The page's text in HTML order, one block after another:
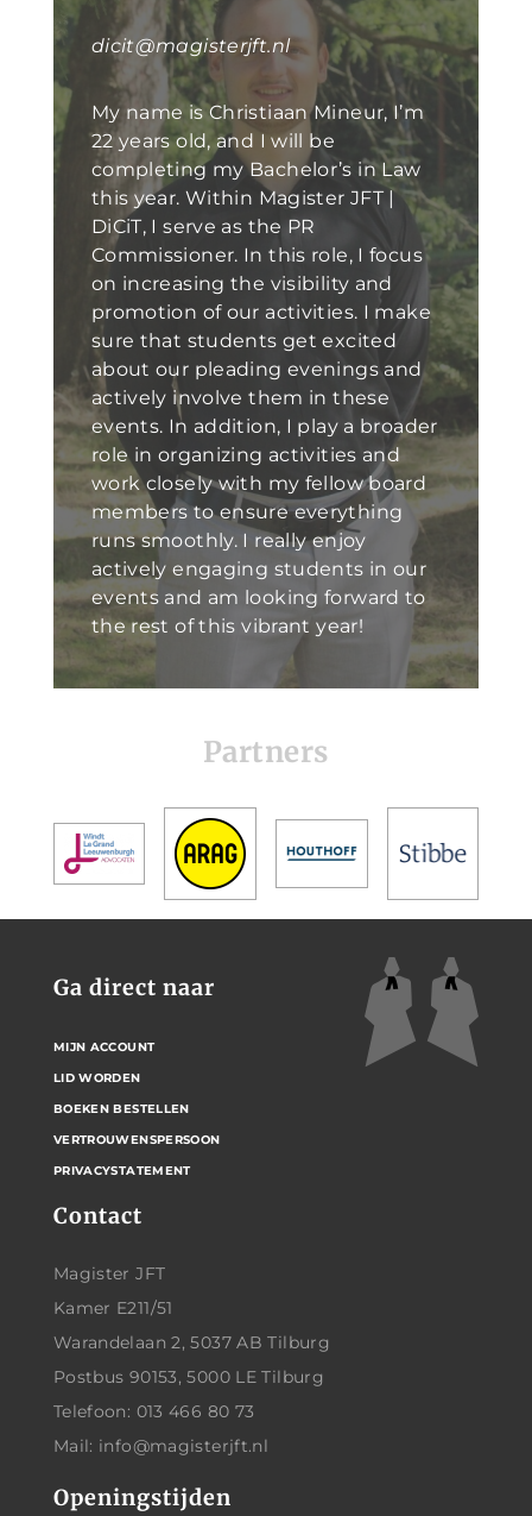
dicit@magisterjft.nl
My name is Christiaan Mineur, I’m
22 years old, and I will be
completing my Bachelor’s in Law
this year. Within Magister JFT |
DiCiT, I serve as the PR
Commissioner. In this role, I focus
on increasing the visibility and
promotion of our activities. I make
sure that students get excited
about our pleading evenings and
actively involve them in these
events. In addition, I play a broader
role in organizing activities and
work closely with my fellow board
members to ensure everything
runs smoothly. I really enjoy
actively engaging students in our
events and am looking forward to
the rest of this vibrant year!
Partners
Contact
Magister JFT
Kamer E211/51
Warandelaan 2, 5037 AB Tilburg
Postbus 90153, 5000 LE Tilburg
Telefoon: 013 466 80 73
Mail: info@magisterjft.nl
Openingstijden
Ga direct naar
MIJN ACCOUNT
LID WORDEN
BOEKEN BESTELLEN
VERTROUWENSPERSOON
PRIVACYSTATEMENT